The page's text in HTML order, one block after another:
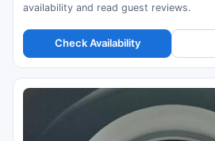
availability and read guest reviews.
Check Availability